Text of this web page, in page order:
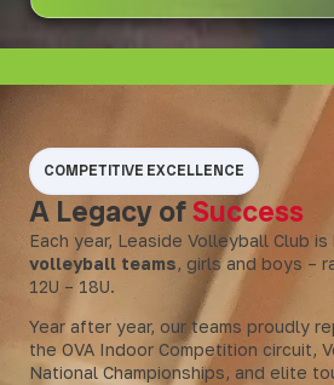
COMPETITIVE EXCELLENCE
A Legacy ofSuccess
Each year, Leaside Volleyball Club is
volleyball teams, girls and boys –
12U – 18U.
Year after year, our teams proudly
the OVA Indoor Competition circuit,
National Championships, and elite